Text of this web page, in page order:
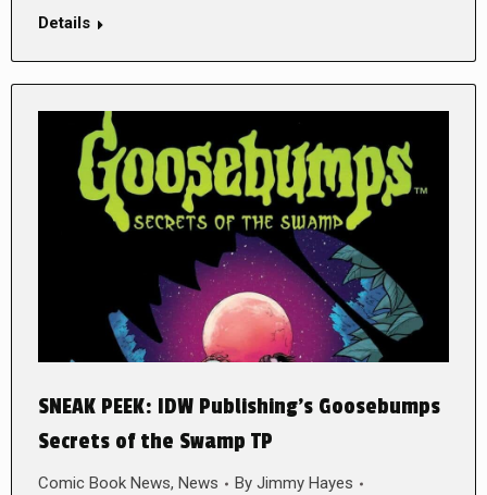
Details
SNEAK PEEK: IDW Publishing’s Goosebumps
Secrets of the Swamp TP
Comic Book News, News By Jimmy Hayes